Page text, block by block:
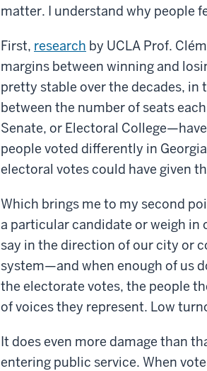
matter. I understand why people
First, research by UCLA Prof.
margins between winning and
pretty stable over the decades, in
between the number of seats
Senate, or Electoral
people voted differently in
electoral votes could have given
Which brings me to my second
a particular candidate or weigh in
say in the direction of our city or
system—and when enough of us
the electorate votes, the people
of voices they represent. Low
It does even more damage than
entering public service. When